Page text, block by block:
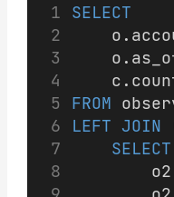
SELECT
FROM
LEFT JOIN
SELECT